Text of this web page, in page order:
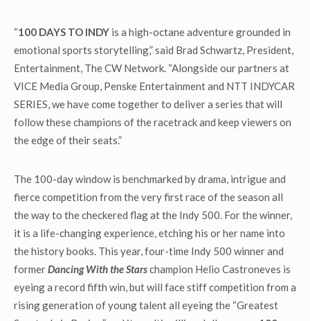
“100 DAYS TO INDY is a high-octane adventure grounded in
emotional sports storytelling,” said Brad Schwartz, President,
Entertainment, The CW Network. “Alongside our partners at
VICE Media Group, Penske Entertainment and NTT INDYCAR
SERIES, we have come together to deliver a series that will
follow these champions of the racetrack and keep viewers on
the edge of their seats.”
The 100-day window is benchmarked by drama, intrigue and
fierce competition from the very first race of the season all
the way to the checkered flag at the Indy 500. For the winner,
it is a life-changing experience, etching his or her name into
the history books. This year, four-time Indy 500 winner and
formerDancing With the Starschampion Helio Castroneves is
eyeing a record fifth win, but will face stiff competition from a
rising generation of young talent all eyeing the “Greatest